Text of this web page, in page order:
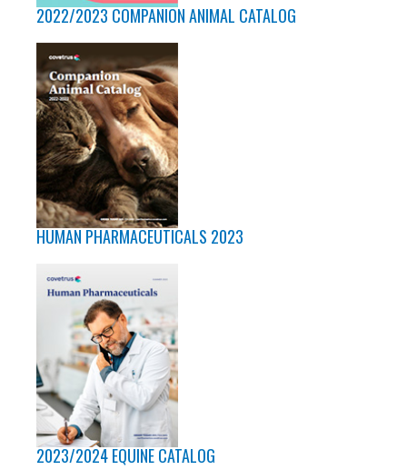
2022/2023 COMPANION ANIMAL CATALOG
HUMAN PHARMACEUTICALS 2023
2023/2024 EQUINE CATALOG